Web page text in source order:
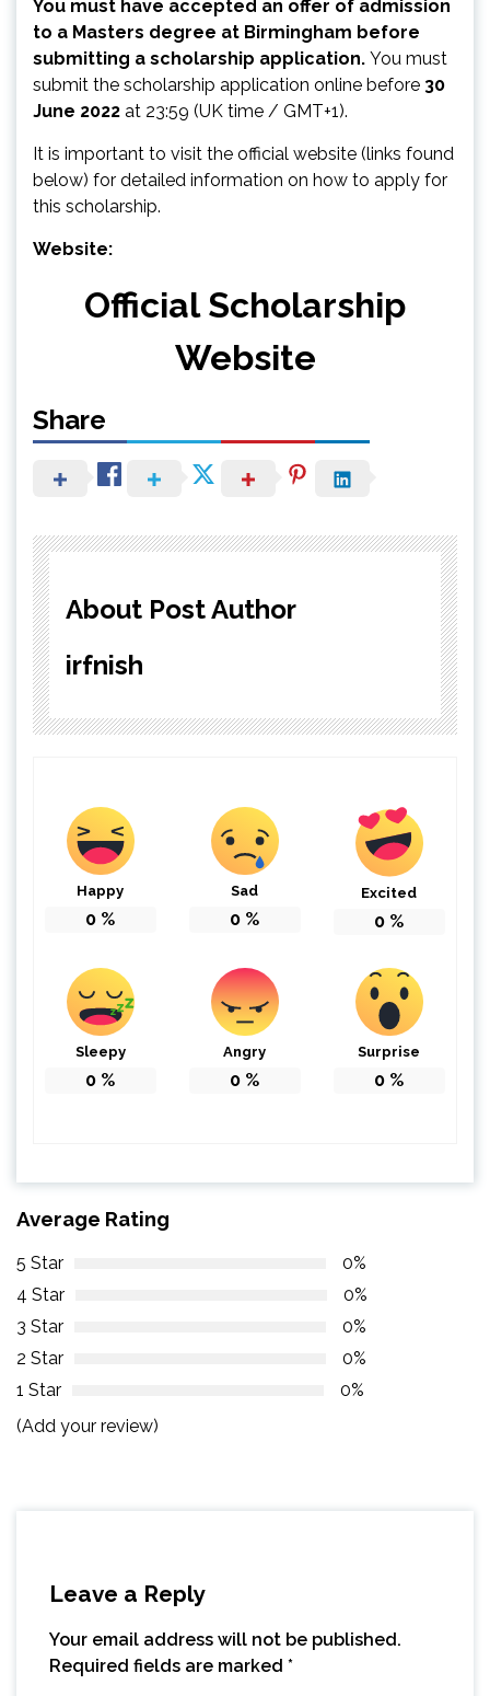
You must have accepted an offer of admission
to a Masters degree at Birmingham before
submitting a scholarship application. You must
submit the scholarship application online before 30
June 2022 at 23:59 (UK time / GMT+1).
It is important to visit the official website (links found
below) for detailed information on how to apply for
this scholarship.
Website:
Official Scholarship
Website
Share
About Post Author
irfnish
Happy
0 %
Sad
0 %
Excited
0 %
Sleepy
0 %
Angry
0 %
Surprise
0 %
Average Rating
5 Star
0%
4 Star
0%
3 Star
0%
2 Star
0%
1 Star
0%
(Add your review)
Leave a Reply
Your email address will not be published.
Required fields are marked *